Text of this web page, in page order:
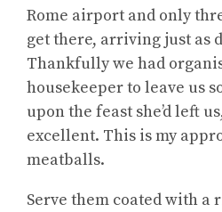
Rome airport and only
get there, arriving just as
Thankfully we had
housekeeper to leave us
upon the feast she’d left
excellent. This is my
meatballs.
Serve them coated with a